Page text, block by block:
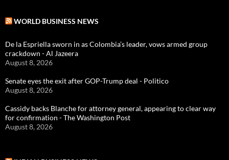
WORLD BUSINESS NEWS
De la Espriella sworn in as Colombia’s leader, vows armed group
crackdown - Al Jazeera
August 8, 2026
Senate eyes the exit after GOP-Trump deal - Politico
August 8, 2026
Cassidy backs Blanche for attorney general, appearing to clear way
for confirmation - The Washington Post
August 8, 2026